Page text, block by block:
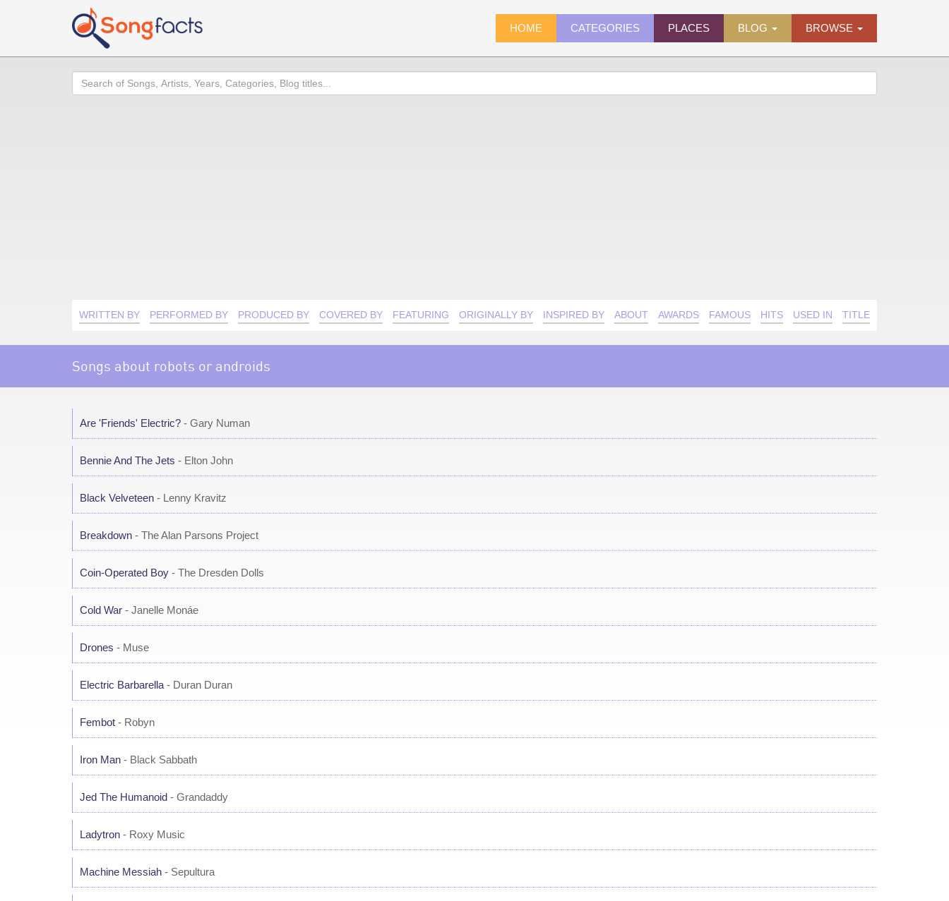
HOME CATEGORIES PLACES BLOG BROWSE
Search
WRITTEN BY PERFORMED BY PRODUCED BY COVERED BY FEATURING ORIGINALLY BY INSPIRED BY ABOUT AWARDS FAMOUS HITS USED IN TITLE QUIRK
Songs about robots or androids
Are 'Friends' Electric? - Gary Numan
Bennie And The Jets - Elton John
Black Velveteen - Lenny Kravitz
Breakdown - The Alan Parsons Project
Coin-Operated Boy - The Dresden Dolls
Cold War - Janelle Monáe
Drones - Muse
Electric Barbarella - Duran Duran
Fembot - Robyn
Iron Man - Black Sabbath
Jed The Humanoid - Grandaddy
Ladytron - Roxy Music
Machine Messiah - Sepultura